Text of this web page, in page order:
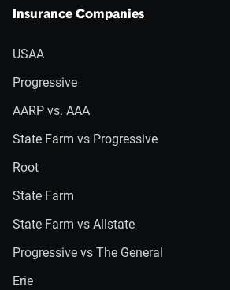
Insurance Companies
USAA
Progressive
AARP vs. AAA
State Farm vs Progressive
Root
State Farm
State Farm vs Allstate
Progressive vs The General
Erie